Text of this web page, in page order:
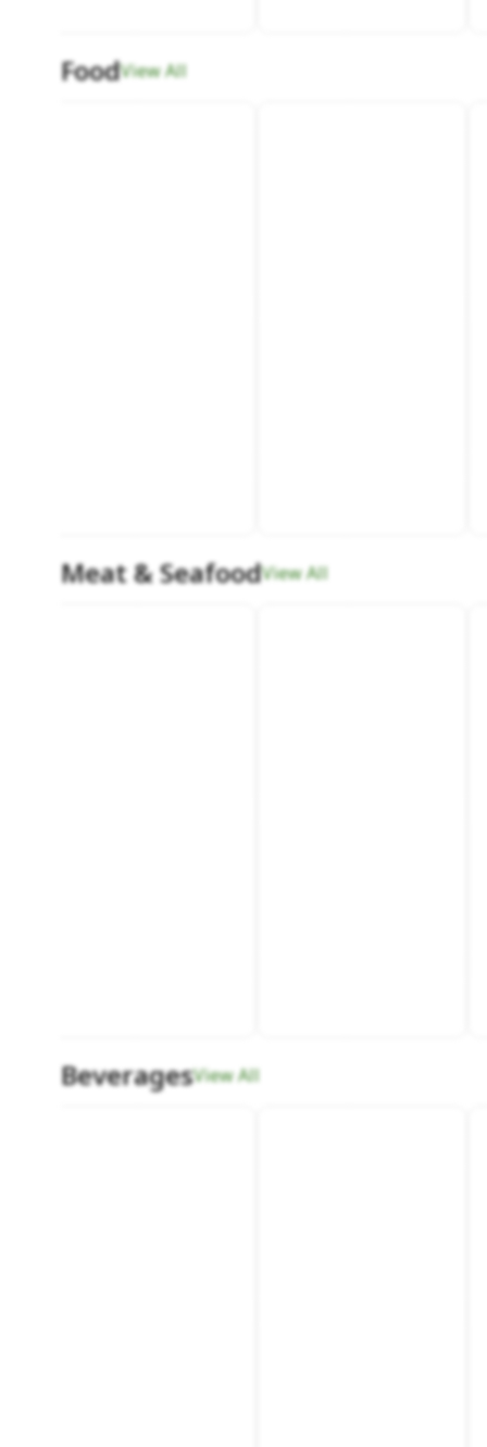
FoodView All
Meat & SeafoodView All
BeveragesView All